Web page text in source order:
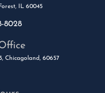
IL 60045
8028
Chicagoland, 60657